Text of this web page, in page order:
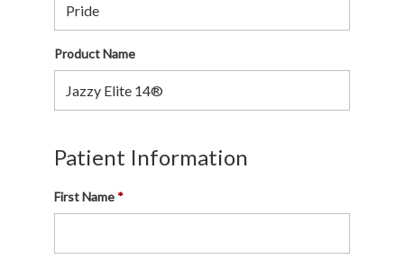
Product Name
Patient Information
First Name